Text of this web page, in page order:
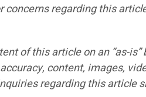
regarding this
of this article on an “as-
content, images,
regarding this article